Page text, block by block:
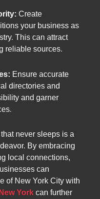
Create
your business as
This can attract
reliable sources.
Ensure accurate
directories and
and garner
never sleeps is a
By embracing
local connections,
can
of New York City with
York can further